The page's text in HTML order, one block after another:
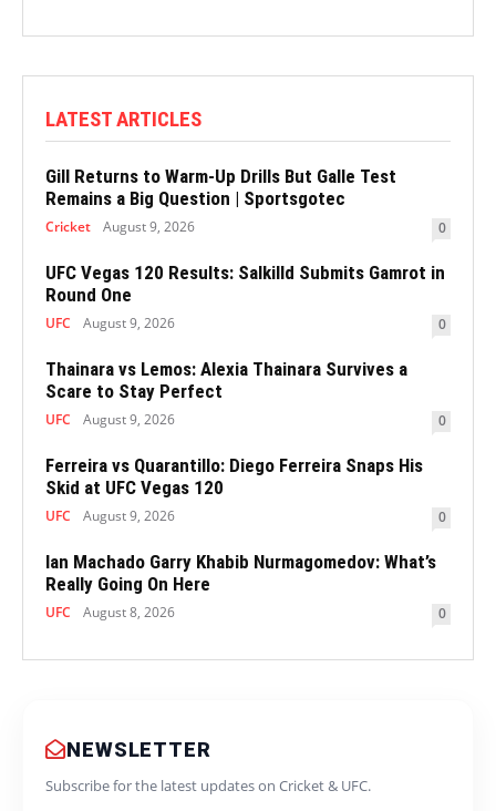
LATEST ARTICLES
Gill Returns to Warm-Up Drills But Galle Test
Remains a Big Question | Sportsgotec
Cricket August 9, 2026 0
UFC Vegas 120 Results: Salkilld Submits Gamrot in
Round One
UFC August 9, 2026 0
Thainara vs Lemos: Alexia Thainara Survives a
Scare to Stay Perfect
UFC August 9, 2026 0
Ferreira vs Quarantillo: Diego Ferreira Snaps His
Skid at UFC Vegas 120
UFC August 9, 2026 0
Ian Machado Garry Khabib Nurmagomedov: What’s
Really Going On Here
UFC August 8, 2026 0
NEWSLETTER
Subscribe for the latest updates on Cricket & UFC.